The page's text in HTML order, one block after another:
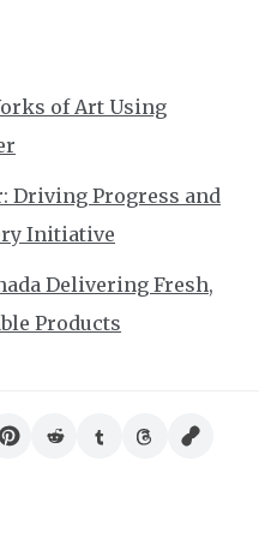
of Art Using
Driving Progress and
Initiative
Delivering Fresh,
Products